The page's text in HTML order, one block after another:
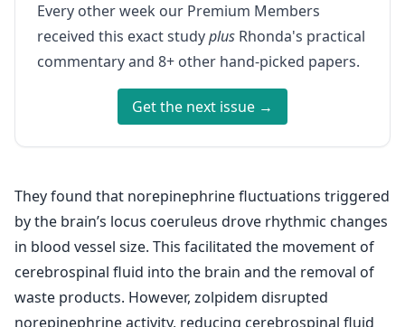
Every other week our Premium Members
received this exact studyplus Rhonda's practical
commentary and 8+ other hand-picked papers.
Get the next issue →
They found that norepinephrine fluctuations triggered
by the brain’s locus coeruleus drove rhythmic changes
in blood vessel size. This facilitated the movement of
cerebrospinal fluid into the brain and the removal of
waste products. However, zolpidem disrupted
norepinephrine activity, reducing cerebrospinal fluid